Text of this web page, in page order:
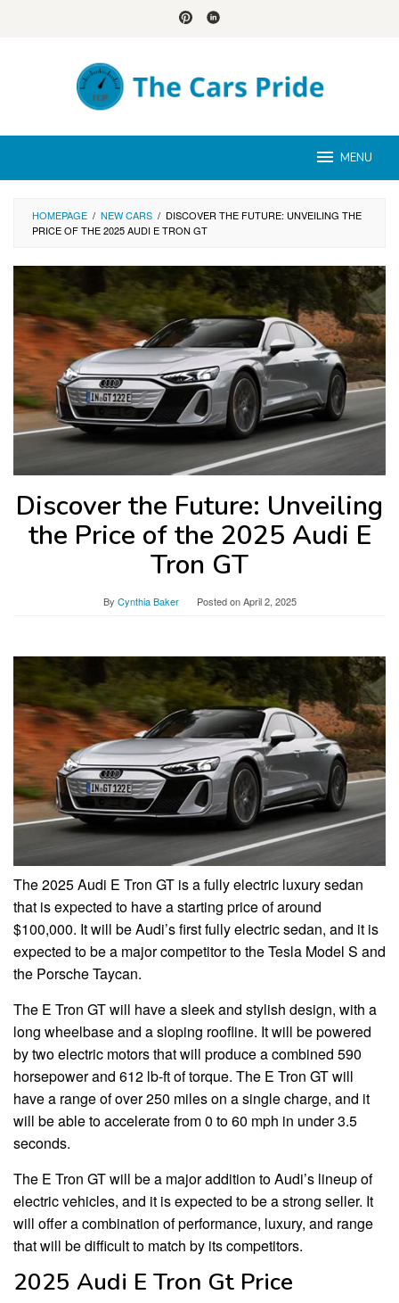
MENU
HOMEPAGE / NEW CARS / DISCOVER THE FUTURE: UNVEILING THE
PRICE OF THE 2025 AUDI E TRON GT
Discover the Future: Unveiling
the Price of the 2025 Audi E
Tron GT
By Cynthia Baker Posted onApril 2, 2025
The 2025 Audi E Tron GT is a fully electric luxury sedan
that is expected to have a starting price of around
$100,000. It will be Audi’s first fully electric sedan, and it is
expected to be a major competitor to the Tesla Model S and
the Porsche Taycan.
The E Tron GT will have a sleek and stylish design, with a
long wheelbase and a sloping roofline. It will be powered
by two electric motors that will produce a combined 590
horsepower and 612 lb-ft of torque. The E Tron GT will
have a range of over 250 miles on a single charge, and it
will be able to accelerate from 0 to 60 mph in under 3.5
seconds.
The E Tron GT will be a major addition to Audi’s lineup of
electric vehicles, and it is expected to be a strong seller. It
will offer a combination of performance, luxury, and range
that will be difficult to match by its competitors.
2025 Audi E Tron Gt Price